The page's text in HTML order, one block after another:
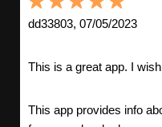
dd33803, 07/05/2023
This is a great app. I
This app provides info